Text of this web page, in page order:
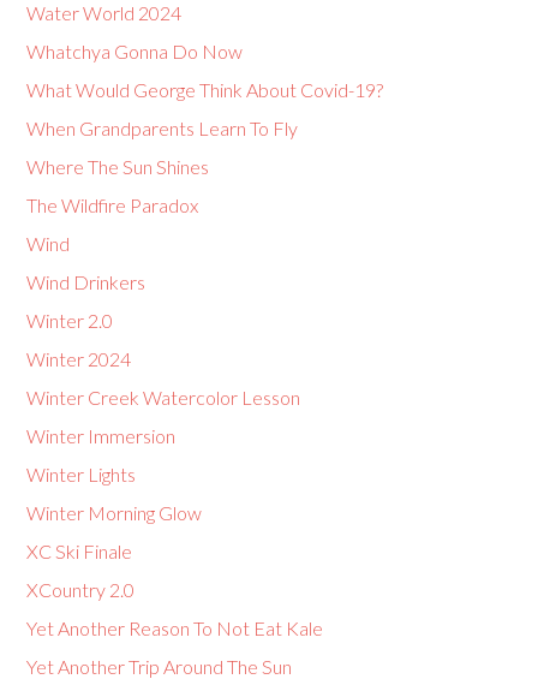
Water World 2024
Whatchya Gonna Do Now
What Would George Think About Covid-19?
When Grandparents Learn To Fly
Where The Sun Shines
The Wildfire Paradox
Wind
Wind Drinkers
Winter 2.0
Winter 2024
Winter Creek Watercolor Lesson
Winter Immersion
Winter Lights
Winter Morning Glow
XC Ski Finale
XCountry 2.0
Yet Another Reason To Not Eat Kale
Yet Another Trip Around The Sun